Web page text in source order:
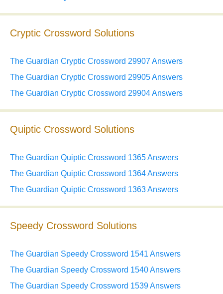
Cryptic Crossword Solutions
The Guardian Cryptic Crossword 29907 Answers
The Guardian Cryptic Crossword 29905 Answers
The Guardian Cryptic Crossword 29904 Answers
Quiptic Crossword Solutions
The Guardian Quiptic Crossword 1365 Answers
The Guardian Quiptic Crossword 1364 Answers
The Guardian Quiptic Crossword 1363 Answers
Speedy Crossword Solutions
The Guardian Speedy Crossword 1541 Answers
The Guardian Speedy Crossword 1540 Answers
The Guardian Speedy Crossword 1539 Answers